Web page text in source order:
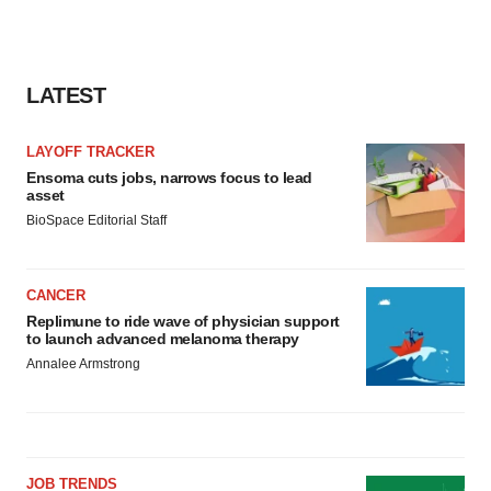
LATEST
LAYOFF TRACKER
Ensoma cuts jobs, narrows focus to lead
asset
BioSpace Editorial Staff
CANCER
Replimune to ride wave of physician support
to launch advanced melanoma therapy
Annalee Armstrong
JOB TRENDS